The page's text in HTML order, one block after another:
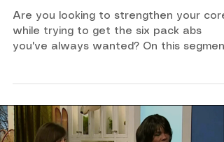
Are you looking to strengthen your core
while trying to get the six pack abs
you've always wanted? On this segment
home or while on the road to help you
keep in a good routine!